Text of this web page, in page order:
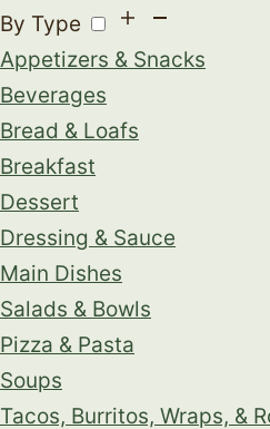
By Type
Appetizers & Snacks
Beverages
Bread & Loafs
Breakfast
Dessert
Dressing & Sauce
Main Dishes
Salads & Bowls
Pizza & Pasta
Soups
Tacos, Burritos, Wraps, &